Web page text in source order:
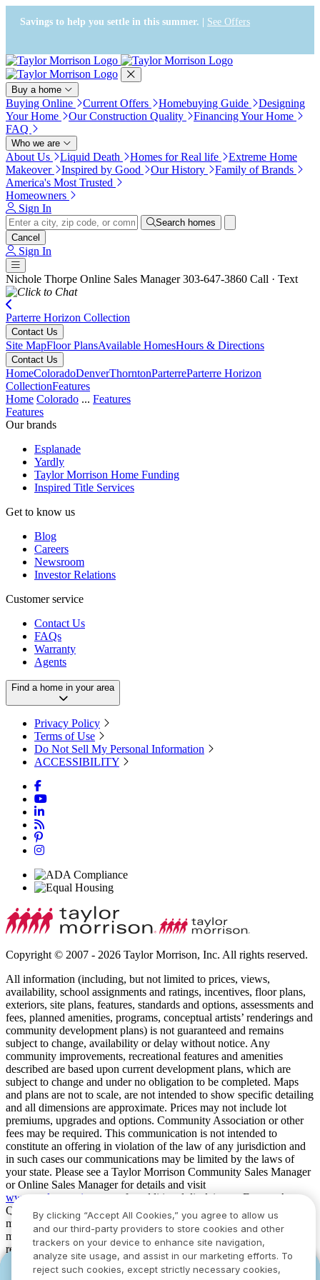
Press Alt+1 for screen-reader
mode, Alt+0 to cancel
Accessibility Screen-Reader
Guide, Feedback, and Issue
Reporting | New window
Savings to help you settle in this summer. | See Offers
Buy a home
Buying Online Current Offers Homebuying Guide
Designing
Your Home
Our Construction Quality
Financing Your Home
FAQ
Who we are
About Us Liquid Death Homes for Real life
Extreme Home
Makeover
Inspired by Good Our History
Family of Brands
America's Most Trusted
Homeowners
Sign In
Search homes
Cancel
Sign In
Nichole Thorpe Online Sales Manager 303-647-3860 Call · Text
Parterre Horizon Collection
Contact Us
Site MapFloor PlansAvailable HomesHours & Directions
Contact Us
HomeColoradoDenverThorntonParterreParterre Horizon
CollectionFeatures
Home Colorado ... Features
Features
Our brands
Esplanade
Yardly
Taylor Morrison Home Funding
Inspired Title Services
Get to know us
Blog
Careers
Newsroom
Investor Relations
Customer service
Contact Us
FAQs
Warranty
Agents
Find a home in your area
Privacy Policy
Terms of Use
Do Not Sell My Personal Information
ACCESSIBILITY
Copyright © 2007 - 2026 Taylor Morrison, Inc. All rights reserved.
All information (including, but not limited to prices, views,
availability, school assignments and ratings, incentives, floor plans,
exteriors, site plans, features, standards and options, assessments and
fees, planned amenities, programs, conceptual artists’ renderings and
community development plans) is not guaranteed and remains
subject to change, availability or delay without notice. Any
community improvements, recreational features and amenities
described are based upon current development plans, which are
subject to change and under no obligation to be completed. Maps
and plans are not to scale, are not intended to show specific detailing
and all dimensions are approximate. Prices may not include lot
premiums, upgrades and options. Community Association or other
fees may be required. This communication is not intended to
constitute an offering in violation of the law of any jurisdiction and
in such cases our communications may be limited by the laws of
your state. Please see a Taylor Morrison Community Sales Manager
or Online Sales Manager for details and visit
www.taylormorrison.comfor additional disclaimers. For our Age
Qualified Communities only: At least one resident of household
must be 55 or older, and additional restrictions apply. Some residents
may be younger than 55 in limited circumstances. For minimum age
requirements for permanent residents in a specific community, please
see Taylor Morrison Community Sales Manager for complete
details. Taylor Morrison received the highest numerical score in the
YOU CAN HAVE IT ALL WITH SUMMER
YOU CAN HAVE IT ALL WITH SUMMER
By clicking “Accept All Cookies,” you agree to allow us
and our third-party providers to store cookies and other
trackers on your device to enhance site navigation,
analyze site usage, and assist in our marketing efforts. To
reject such cookies, except strictly necessary cookies,